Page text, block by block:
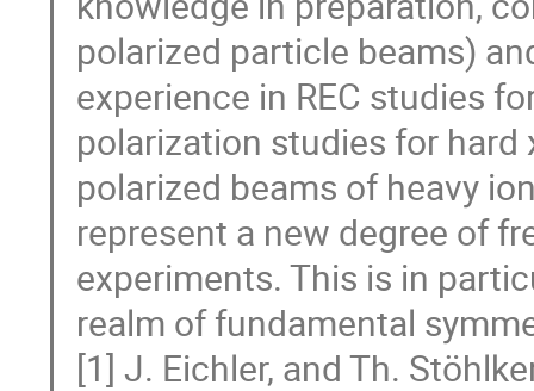
polarized particle beams)
experience in REC studies
polarization studies for hard
polarized beams of heavy
represent a new degree of
experiments. This is in
realm of fundamental
[1] J. Eichler, and Th.